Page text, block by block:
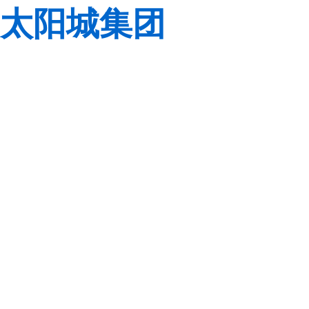
太阳城集团